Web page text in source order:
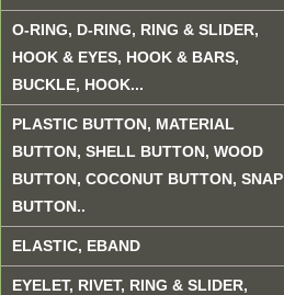
O-RING, D-RING, RING & SLIDER,
HOOK & EYES, HOOK & BARS,
BUCKLE, HOOK...
PLASTIC BUTTON, MATERIAL
BUTTON, SHELL BUTTON, WOOD
BUTTON, COCONUT BUTTON, SNAP
BUTTON..
ELASTIC, EBAND
EYELET, RIVET, RING & SLIDER,